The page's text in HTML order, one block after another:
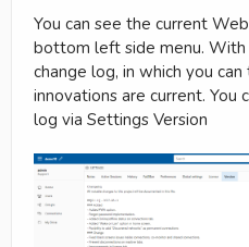
You can see the current
bottom left side menu. With
change log, in which you
innovations are current. You
log via Settings Version